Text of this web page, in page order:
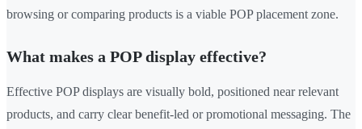
browsing or comparing products is a viable POP placement zone.
What makes a POP display effective?
Effective POP displays are visually bold, positioned near relevant
products, and carry clear benefit-led or promotional messaging. The